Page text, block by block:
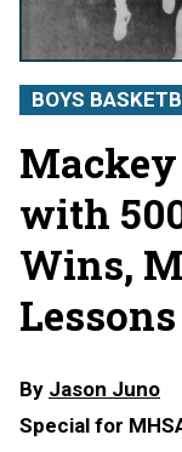
BOYS
with
Wins,
By Jason Juno
Special for